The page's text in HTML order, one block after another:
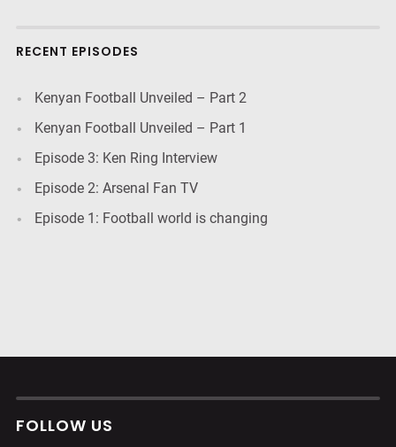
RECENT EPISODES
Kenyan Football Unveiled – Part 2
Kenyan Football Unveiled – Part 1
Episode 3: Ken Ring Interview
Episode 2: Arsenal Fan TV
Episode 1: Football world is changing
FOLLOW US